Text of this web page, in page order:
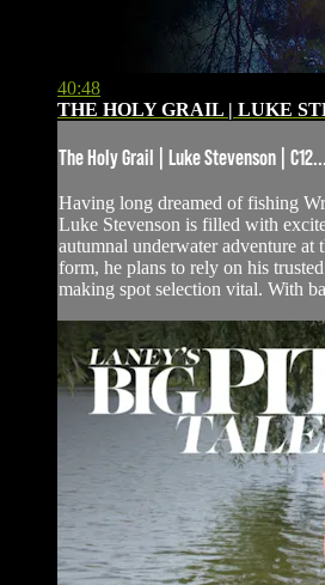
40:48
THE HOLY GRAIL | LUKE
The Holy Grail | Luke Stevenson | C12...
Having long dreamed of fishing
Luke Stevenson is filled with
autumnal underwater adventure at
form, he plans to rely on his
making spot selection vital. With